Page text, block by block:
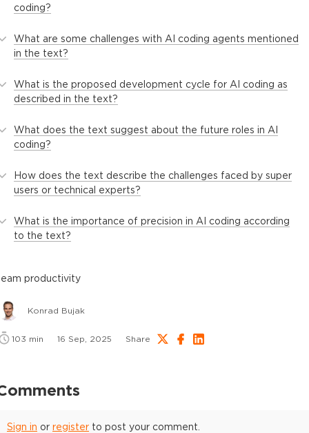
coding?
What are some challenges with AI coding agents mentioned
in the text?
What is the proposed development cycle for AI coding as
described in the text?
What does the text suggest about the future roles in AI
coding?
How does the text describe the challenges faced by super
users or technical experts?
What is the importance of precision in AI coding according
to the text?
productivity
Konrad Bujak
103 min 16 Sep, 2025 Share
Sign in or register to post your comment.